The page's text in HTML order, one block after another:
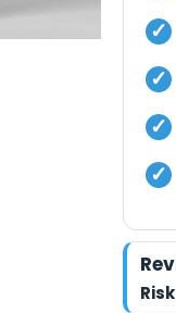
✓
✓
✓
✓